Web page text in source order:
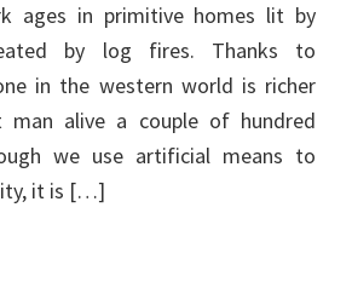
ages in primitive homes lit by
by log fires. Thanks to
in the western world is richer
man alive a couple of hundred
we use artificial means to
it is […]